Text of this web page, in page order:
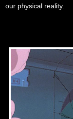
our physical reality.